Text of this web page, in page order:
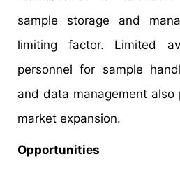
sample storage and
limiting factor. Limited
personnel for sample
and data management
market expansion.
Opportunities